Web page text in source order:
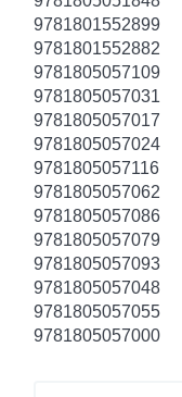
9781801552899
9781801552882
9781805057109
9781805057031
9781805057017
9781805057024
9781805057116
9781805057062
9781805057086
9781805057079
9781805057093
9781805057048
9781805057055
9781805057000